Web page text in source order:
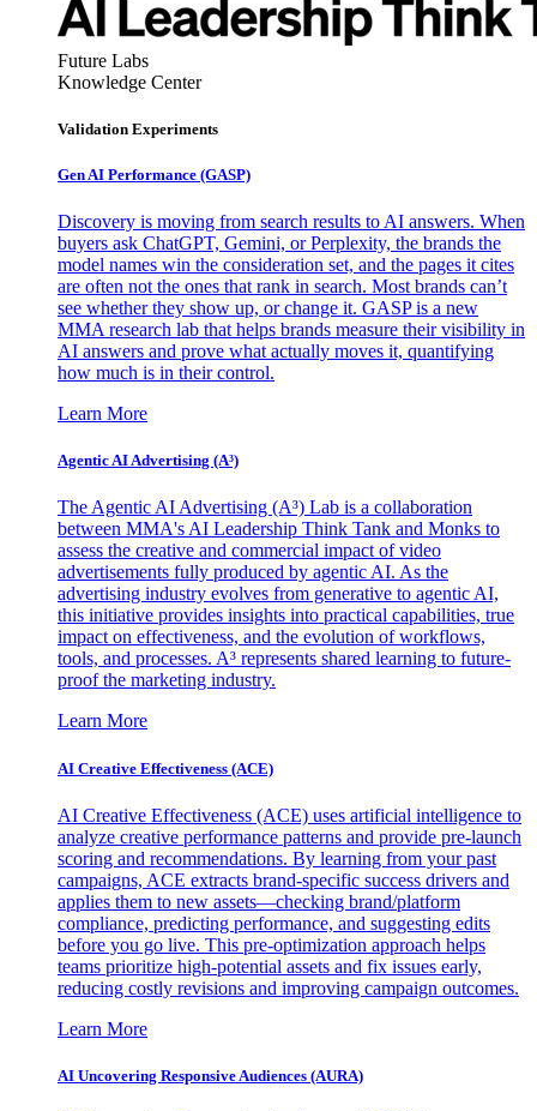
Future Labs
Knowledge Center
Validation Experiments
Gen AI Performance (GASP)
Discovery is moving from search results to AI answers. When
buyers ask ChatGPT, Gemini, or Perplexity, the brands the
model names win the consideration set, and the pages it cites
are often not the ones that rank in search. Most brands can’t
see whether they show up, or change it. GASP is a new
MMA research lab that helps brands measure their visibility in
AI answers and prove what actually moves it, quantifying
how much is in their control.
Learn More
Agentic AI Advertising (A³)
The Agentic AI Advertising (A³) Lab is a collaboration
between MMA's AI Leadership Think Tank and Monks to
assess the creative and commercial impact of video
advertisements fully produced by agentic AI. As the
advertising industry evolves from generative to agentic AI,
this initiative provides insights into practical capabilities, true
impact on effectiveness, and the evolution of workflows,
tools, and processes. A³ represents shared learning to future-
proof the marketing industry.
Learn More
AI Creative Effectiveness (ACE)
AI Creative Effectiveness (ACE) uses artificial intelligence to
analyze creative performance patterns and provide pre-launch
scoring and recommendations. By learning from your past
campaigns, ACE extracts brand-specific success drivers and
applies them to new assets—checking brand/platform
compliance, predicting performance, and suggesting edits
before you go live. This pre-optimization approach helps
teams prioritize high-potential assets and fix issues early,
reducing costly revisions and improving campaign outcomes.
Learn More
AI Uncovering Responsive Audiences (AURA)